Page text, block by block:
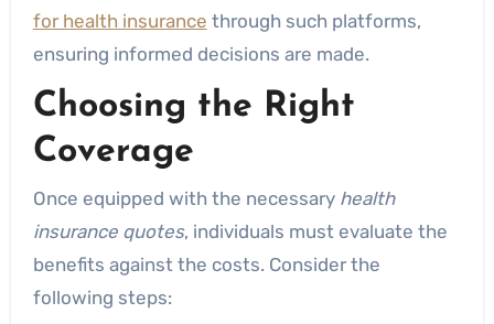
for health insurance through such platforms,
ensuring informed decisions are made.
Choosing the Right
Coverage
Once equipped with the necessary health
insurance quotes, individuals must evaluate the
benefits against the costs. Consider the
following steps: